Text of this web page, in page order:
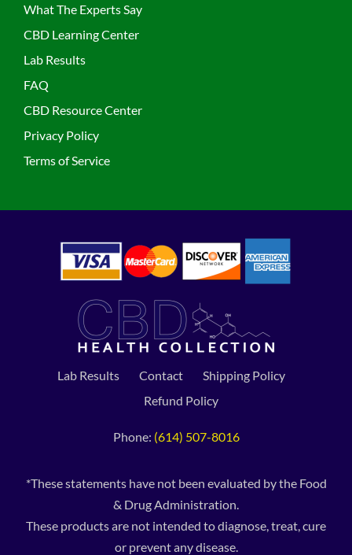
What The Experts Say
CBD Learning Center
Lab Results
FAQ
CBD Resource Center
Privacy Policy
Terms of Service
Lab Results Contact
Shipping Policy
Refund Policy
Phone: (614) 507-8016
*These statements have not been evaluated by the Food
& Drug Administration.
These products are not intended to diagnose, treat, cure
or prevent any disease.